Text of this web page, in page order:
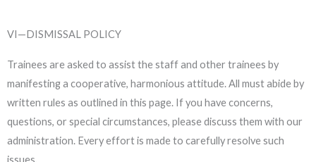
VI—DISMISSAL POLICY
Trainees are asked to assist the staff and other trainees by
manifesting a cooperative, harmonious attitude. All must abide by
written rules as outlined in this page. If you have concerns,
questions, or special circumstances, pleasediscuss them with our
administration. Every effort is made to carefully resolve such
issues.